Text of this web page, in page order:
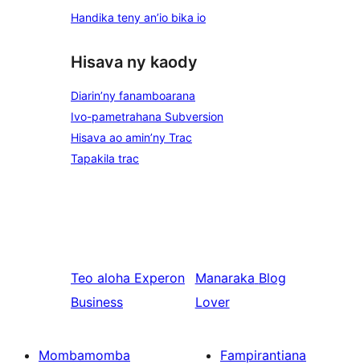
Handika teny an’io bika io
Hisava ny kaody
Diarin’ny fanamboarana
Ivo-pametrahana Subversion
Hisava ao amin’ny Trac
Tapakila trac
Teo aloha Experon
Business
Manaraka Blog
Lover
Mombamomba
Fampirantiana